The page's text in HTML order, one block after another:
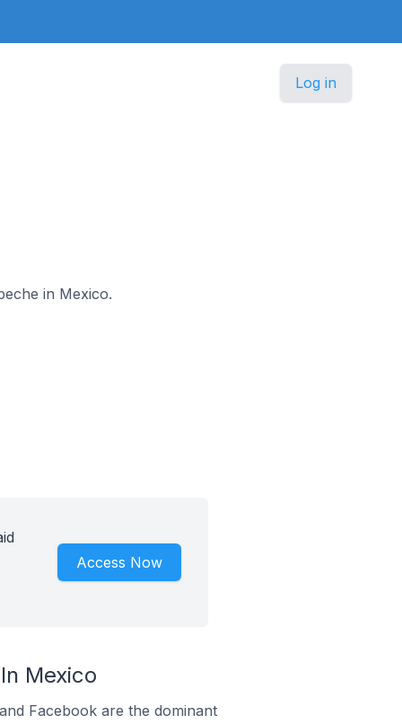
Log in
in Mexico.
Access Now
Mexico
Facebook are the dominant